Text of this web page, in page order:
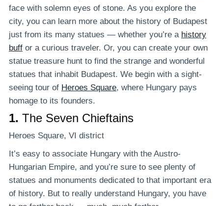
face with solemn eyes of stone. As you explore the
city, you can learn more about the history of Budapest
just from its many statues — whether you’re a history
buff or a curious traveler. Or, you can create your own
statue treasure hunt to find the strange and wonderful
statues that inhabit Budapest. We begin with a sight-
seeing tour of Heroes Square, where Hungary pays
homage to its founders.
1. The Seven Chieftains
Heroes Square, VI district
It’s easy to associate Hungary with the Austro-
Hungarian Empire, and you’re sure to see plenty of
statues and monuments dedicated to that important era
of history. But to really understand Hungary, you have